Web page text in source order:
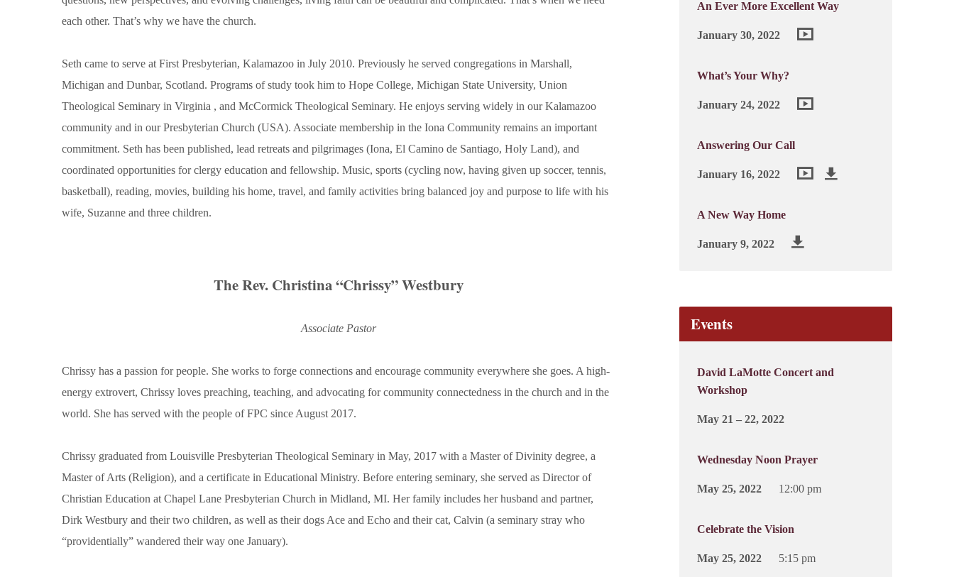
each other. That’s why we have the church.
Seth came to serve at First Presbyterian, Kalamazoo in July 2010. Previously he served congregations in Marshall,
Michigan and Dunbar, Scotland. Programs of study took him to Hope College, Michigan State University, Union
Theological Seminary in Virginia , and McCormick Theological Seminary. He enjoys serving widely in our Kalamazoo
community and in our Presbyterian Church (USA). Associate membership in the Iona Community remains an important
commitment. Seth has been published, lead retreats and pilgrimages (Iona, El Camino de Santiago, Holy Land), and
coordinated opportunities for clergy education and fellowship. Music, sports (cycling now, having given up soccer, tennis,
basketball), reading, movies, building his home, travel, and family activities bring balanced joy and purpose to life with his
wife, Suzanne and three children.
The Rev. Christina “Chrissy” Westbury
Associate Pastor
Chrissy has a passion for people. She works to forge connections and encourage community everywhere she goes. A high-
energy extrovert, Chrissy loves preaching, teaching, and advocating for community connectedness in the church and in the
world. She has served with the people of FPC since August 2017.
Chrissy graduated from Louisville Presbyterian Theological Seminary in May, 2017 with a Master of Divinity degree, a
Master of Arts (Religion), and a certificate in Educational Ministry. Before entering seminary, she served as Director of
Christian Education at Chapel Lane Presbyterian Church in Midland, MI. Her family includes her husband and partner,
Dirk Westbury and their two children, as well as their dogs Ace and Echo and their cat, Calvin (a seminary stray who
“providentially” wandered their way one January).
An Ever More Excellent Way
January 30, 2022
What’s Your Why?
January 24, 2022
Answering Our Call
January 16, 2022
A New Way Home
January 9, 2022
Events
David LaMotte Concert and
Workshop
May 21 – 22, 2022
Wednesday Noon Prayer
May 25, 2022 12:00 pm
Celebrate the Vision
May 25, 2022 5:15 pm